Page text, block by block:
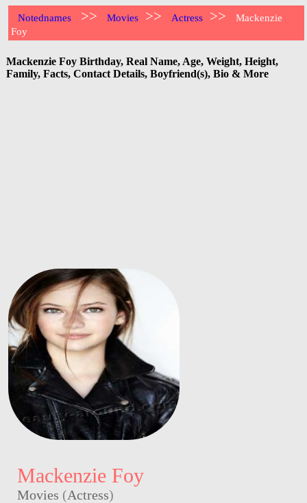
Notednames >> Movies >> Actress >>
Mackenzie
Foy
Mackenzie Foy Birthday, Real Name, Age, Weight, Height,
Family, Facts, Contact Details, Boyfriend(s), Bio & More
Mackenzie Foy
Movies (Actress)